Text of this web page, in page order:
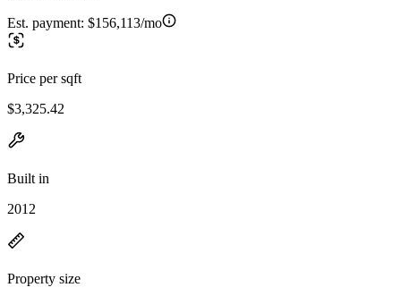
Est. payment: $156,113/mo
Price per sqft
$3,325.42
Built in
2012
Property size